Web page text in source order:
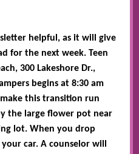
helpful, as it will give
for the next week. Teen
300 Lakeshore Dr.,
begins at 8:30 am
this transition run
the large flower pot near
lot. When you drop
car. A counselor will